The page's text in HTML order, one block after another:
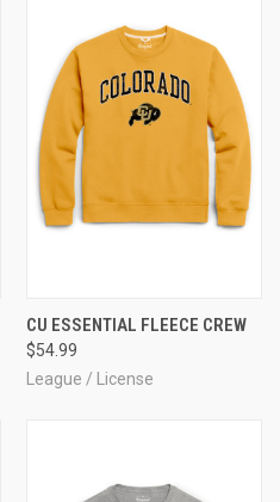
CU ESSENTIAL FLEECE CREW
$54.99
League / License